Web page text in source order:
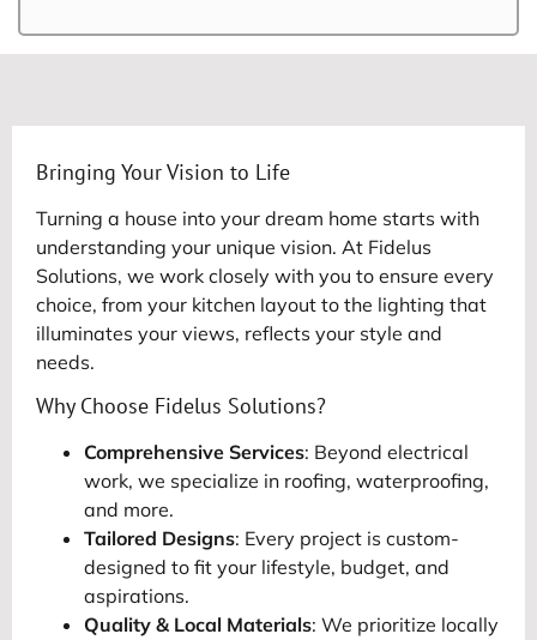
Bringing Your Vision to Life
Turning a house into your dream home starts with
understanding your unique vision. At Fidelus
Solutions, we work closely with you to ensure every
choice, from your kitchen layout to the lighting that
illuminates your views, reflects your style and
needs.
Why Choose Fidelus Solutions?
Comprehensive Services: Beyond electrical
work, we specialize in roofing, waterproofing,
and more.
Tailored Designs: Every project is custom-
designed to fit your lifestyle, budget, and
aspirations.
Quality & Local Materials: We prioritize locally